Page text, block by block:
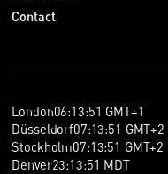
Contact
London06:13:52 GMT+1
Düsseldorf07:13:52 GMT+2
Stockholm07:13:52 GMT+2
Denver23:13:52 MDT